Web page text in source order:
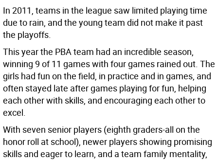
In 2011, teams in the league saw limited playing time
due to rain, and the young team did not make it past
the playoffs.
This year the PBA team had an incredible season,
winning 9 of 11 games with four games rained out. The
girls had fun on the field, in practice and in games, and
often stayed late after games playing for fun, helping
each other with skills, and encouraging each other to
excel.
With seven senior players (eighth graders-all on the
honor roll at school), newer players showing promising
skills and eager to learn, and a team family mentality,